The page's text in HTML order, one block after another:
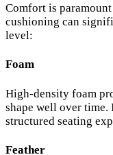
Comfort is
cushioning can
level:
Foam
High-density foam
shape well over time.
structured seating
Feather